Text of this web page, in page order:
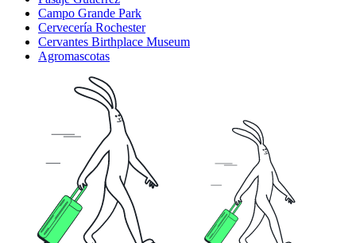
Campo Grande Park
Cervecería Rochester
Cervantes Birthplace Museum
Agromascotas